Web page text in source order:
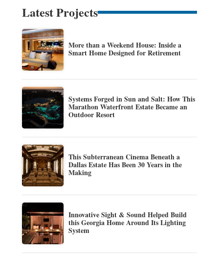
Latest Projects
More than a Weekend House: Inside a
Smart Home Designed for Retirement
Systems Forged in Sun and Salt: How This
Marathon Waterfront Estate Became an
Outdoor Resort
This Subterranean Cinema Beneath a
Dallas Estate Has Been 30 Years in the
Making
Innovative Sight & Sound Helped Build
this Georgia Home Around Its Lighting
System